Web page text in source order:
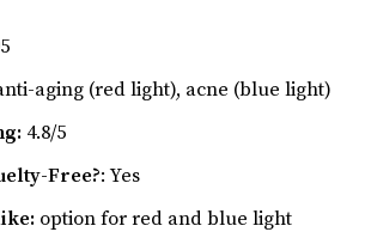
aging (red light), acne (blue light)
4.8/5
Free?: Yes
option for red and blue light